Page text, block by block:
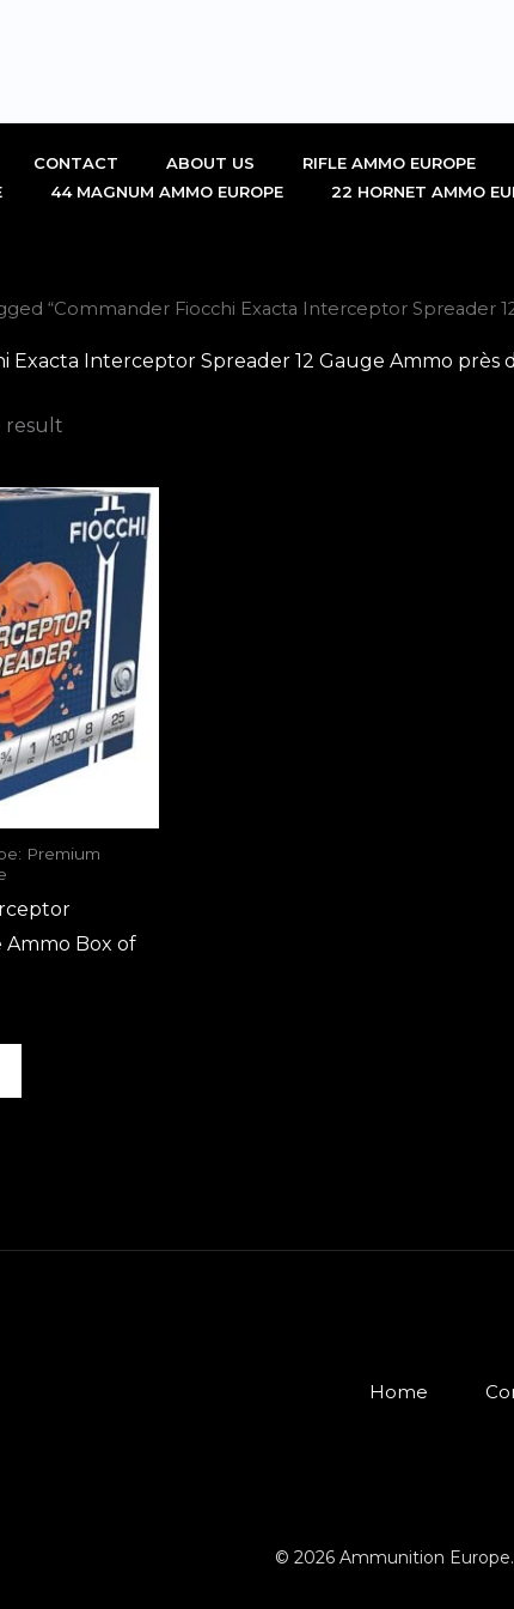
CONTACT ABOUT US RIFLE AMMO EUROPE
44 MAGNUM AMMO EUROPE 22 HORNET AMMO
“Commander Fiocchi Exacta Interceptor Spreader
Exacta Interceptor Spreader 12 Gauge Ammo près
result
Premium
Ammo Box of
Home
© 2026 Ammunition